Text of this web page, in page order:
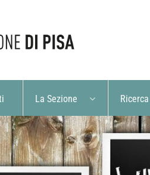
La Sezione Ricerca